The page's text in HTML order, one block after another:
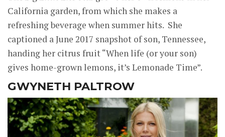
California garden, from which she makes a
refreshing beverage when summer hits. She
captioned a June 2017 snapshot of son, Tennessee,
handing her citrus fruit “When life (or your son)
gives home-grown lemons, it’s Lemonade Time”.
GWYNETH PALTROW